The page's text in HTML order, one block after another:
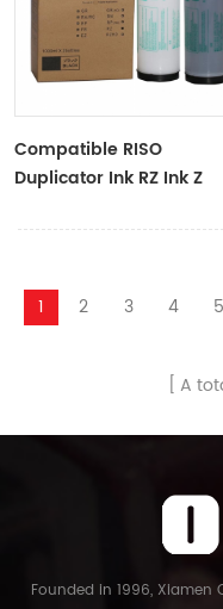
Compatible RISO
Duplicator Ink RZ Ink Z
RZ Duplicator
1 2 3 4 5
A
Founded in 1996, Xiamen